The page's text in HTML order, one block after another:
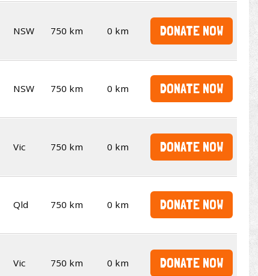
NSW 750 km 0 km DONATE NOW
NSW 750 km 0 km DONATE NOW
Vic 750 km 0 km DONATE NOW
Qld 750 km 0 km DONATE NOW
Vic 750 km 0 km DONATE NOW